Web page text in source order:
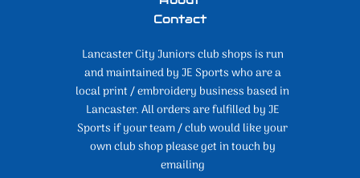
Contact
Lancaster City Juniors club shops is run
and maintained by JE Sports who are a
local print / embroidery business based in
Lancaster. All orders are fulfilled by JE
Sports if your team / club would like your
own club shop please get in touch by
emailing